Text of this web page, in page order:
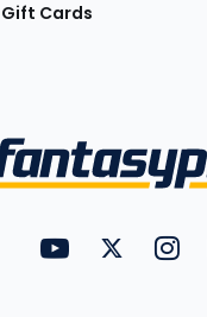
Gift Cards
Utility
Links
FantasyPros on